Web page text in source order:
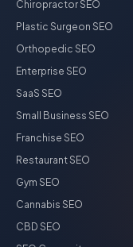
Chiropractor SEO
Plastic Surgeon SEO
Orthopedic SEO
Enterprise SEO
SaaS SEO
Small Business SEO
Franchise SEO
Restaurant SEO
Gym SEO
Cannabis SEO
CBD SEO